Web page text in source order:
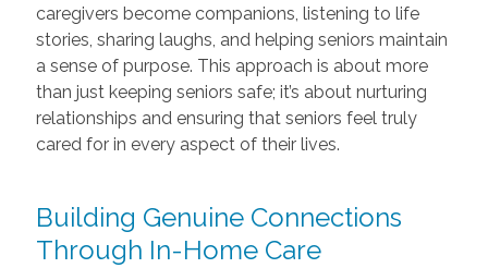
caregivers become companions, listening to life
stories, sharing laughs, and helping seniors maintain
a sense of purpose. This approach is about more
than just keeping seniors safe; it’s about nurturing
relationships and ensuring that seniors feel truly
cared for in every aspect of their lives.
Building Genuine Connections
Through In-Home Care